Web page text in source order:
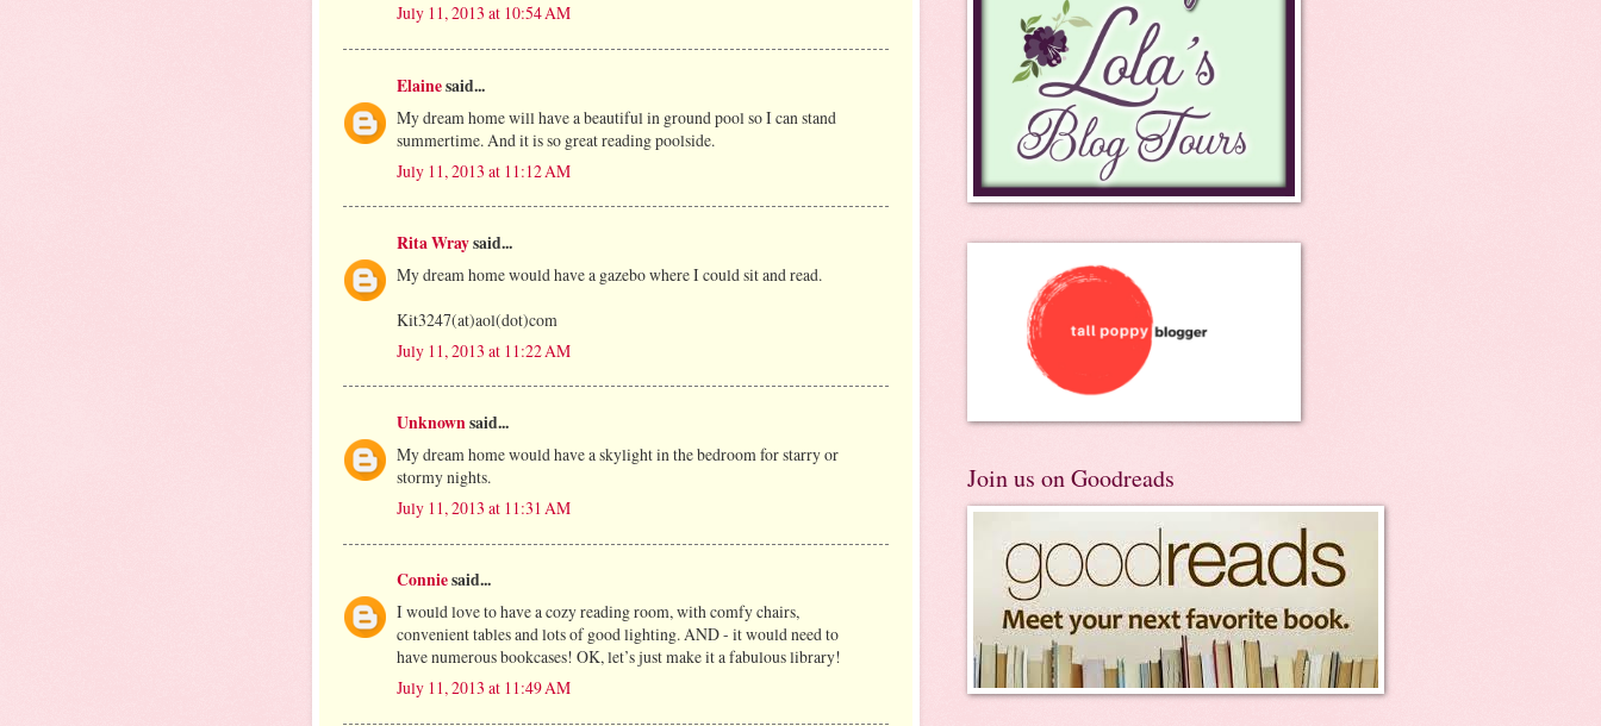
July 11, 2013 at 10:54 AM
Elainesaid...
My dream home will have a beautiful in ground pool so I can stand
summertime. And it is so great reading poolside.
July 11, 2013 at 11:12 AM
Rita Wraysaid...
My dream home would have a gazebo where I could sit and read.
Kit3247(at)aol(dot)com
July 11, 2013 at 11:22 AM
Unknownsaid...
My dream home would have a skylight in the bedroom for starry or
stormy nights.
July 11, 2013 at 11:31 AM
Conniesaid...
I would love to have a cozy reading room, with comfy chairs,
convenient tables and lots of good lighting. AND - it would need to
have numerous bookcases! OK, let’s just make it a fabulous library!
July 11, 2013 at 11:49 AM
Join us on Goodreads